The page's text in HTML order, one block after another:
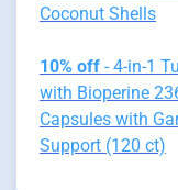
Coconut Shells
10% off - 4-in-1
with Bioperine
Capsules with
Support (120 ct)